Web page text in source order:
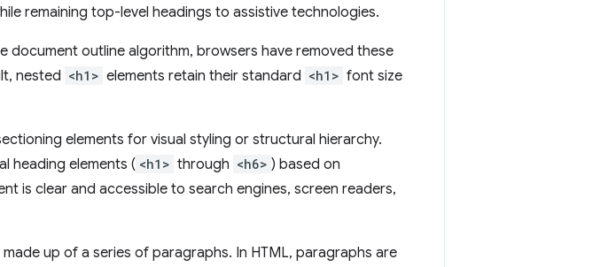
remaining top-level headings to assistive technologies.
document outline algorithm, browsers have removed these
nested <h1> elements retain their standard <h1> font size
elements for visual styling or structural hierarchy.
heading elements ( <h1> through <h6> ) based on
is clear and accessible to search engines, screen readers,
up of a series of paragraphs. In HTML, paragraphs are